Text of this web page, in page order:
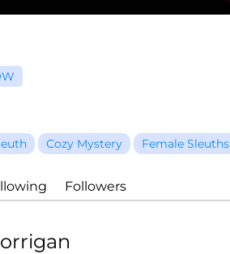
Cozy Mystery Female Sleuths
Followers